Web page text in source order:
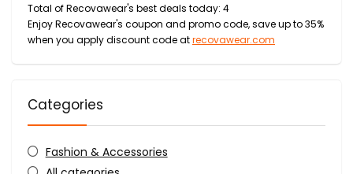
Total of Recovawear's best deals today: 4
Enjoy Recovawear's coupon and promo code, save up to 35%
when you apply discount code atrecovawear.com
Categories
Fashion & Accessories